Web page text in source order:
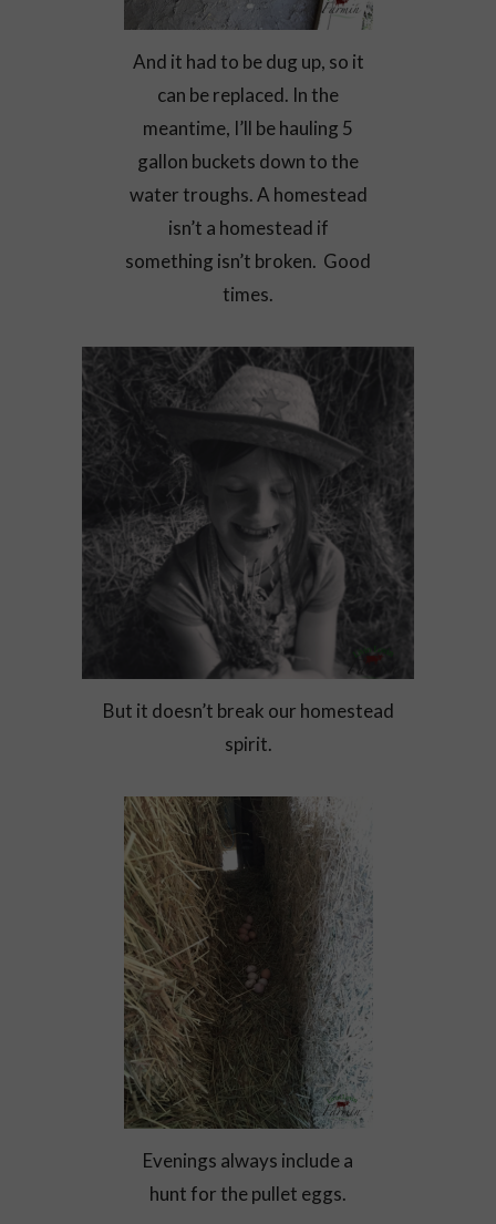
And it had to be dug up, so it
can be replaced. In the
meantime, I’ll be hauling 5
gallon buckets down to the
water troughs. A homestead
isn’t a homestead if
something isn’t broken. Good
times.
But it doesn’t break our homestead
spirit.
Evenings always include a
hunt for the pullet eggs.